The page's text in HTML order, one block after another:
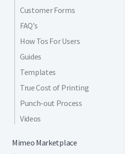
Customer Forms
FAQ’s
How Tos For Users
Guides
Templates
True Cost of Printing
Punch-out Process
Videos
Mimeo Marketplace